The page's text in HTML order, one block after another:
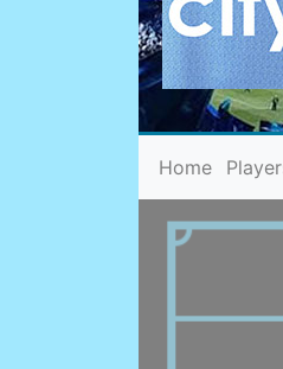
Home